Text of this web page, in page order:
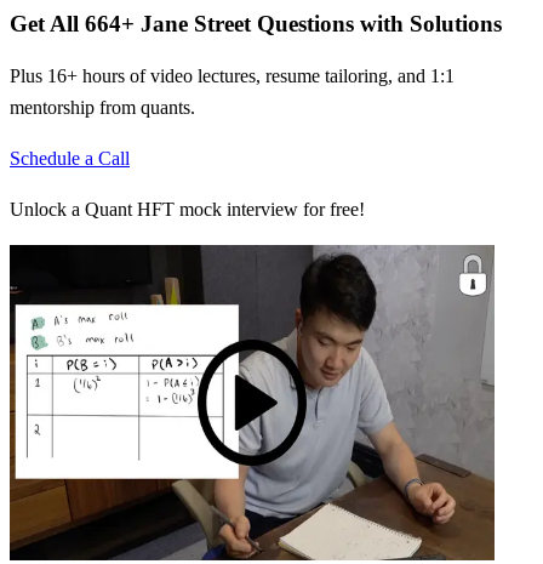
Get All 664+ Jane Street Questions with Solutions
Plus 16+ hours of video lectures, resume tailoring, and 1:1
mentorship from quants.
Schedule a Call
Unlock a Quant HFT mock interview for free!